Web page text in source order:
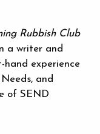
Rubbish Club
a writer and
experience
and
of SEND